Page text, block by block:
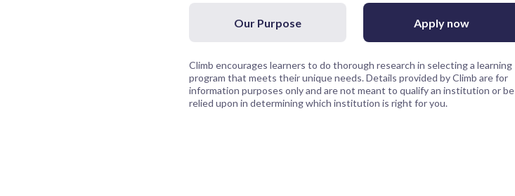
Our Purpose Apply now
Climb encourages learners to do thorough research in selecting a learning
program that meets their unique needs. Details provided by Climb are for
information purposes only and are not meant to qualify an institution or be
relied upon in determining which institution is right for you.